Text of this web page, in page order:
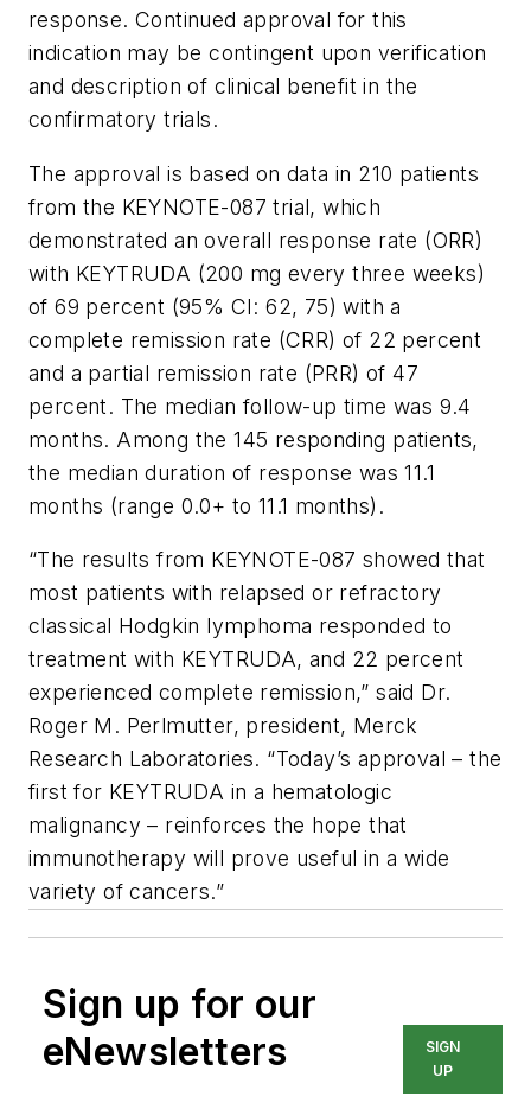
response. Continued approval for this
indication may be contingent upon verification
and description of clinical benefit in the
confirmatory trials.
The approval is based on data in 210 patients
from the KEYNOTE-087 trial, which
demonstrated an overall response rate (ORR)
with KEYTRUDA (200 mg every three weeks)
of 69 percent (95% CI: 62, 75) with a
complete remission rate (CRR) of 22 percent
and a partial remission rate (PRR) of 47
percent. The median follow-up time was 9.4
months. Among the 145 responding patients,
the median duration of response was 11.1
months (range 0.0+ to 11.1 months).
“The results from KEYNOTE-087 showed that
most patients with relapsed or refractory
classical Hodgkin lymphoma responded to
treatment with KEYTRUDA, and 22 percent
experienced complete remission,” said Dr.
Roger M. Perlmutter, president, Merck
Research Laboratories. “Today’s approval – the
first for KEYTRUDA in a hematologic
malignancy – reinforces the hope that
immunotherapy will prove useful in a wide
variety of cancers.”
Sign up for our
eNewsletters
SIGN
UP